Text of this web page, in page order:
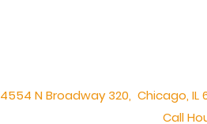
4554 N Broadway 320, Chicago, IL
Call